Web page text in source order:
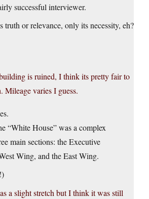
successful interviewer.
truth or relevance, only its necessity, eh?
is ruined, I think its pretty fair to
Mileage varies I guess.
“White House” was a complex
main sections: the Executive
Wing, and the East Wing.
a slight stretch but I think it was still